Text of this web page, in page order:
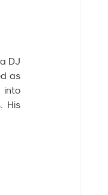
DJ
as
into
His